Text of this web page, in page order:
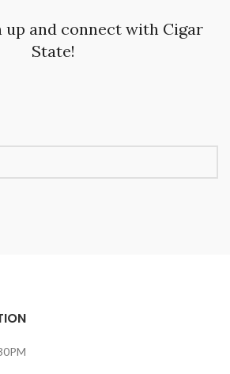
up and connect with Cigar
State!